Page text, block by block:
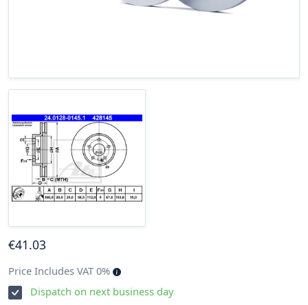
€41.03
Price Includes VAT 0%
Dispatch on next business day